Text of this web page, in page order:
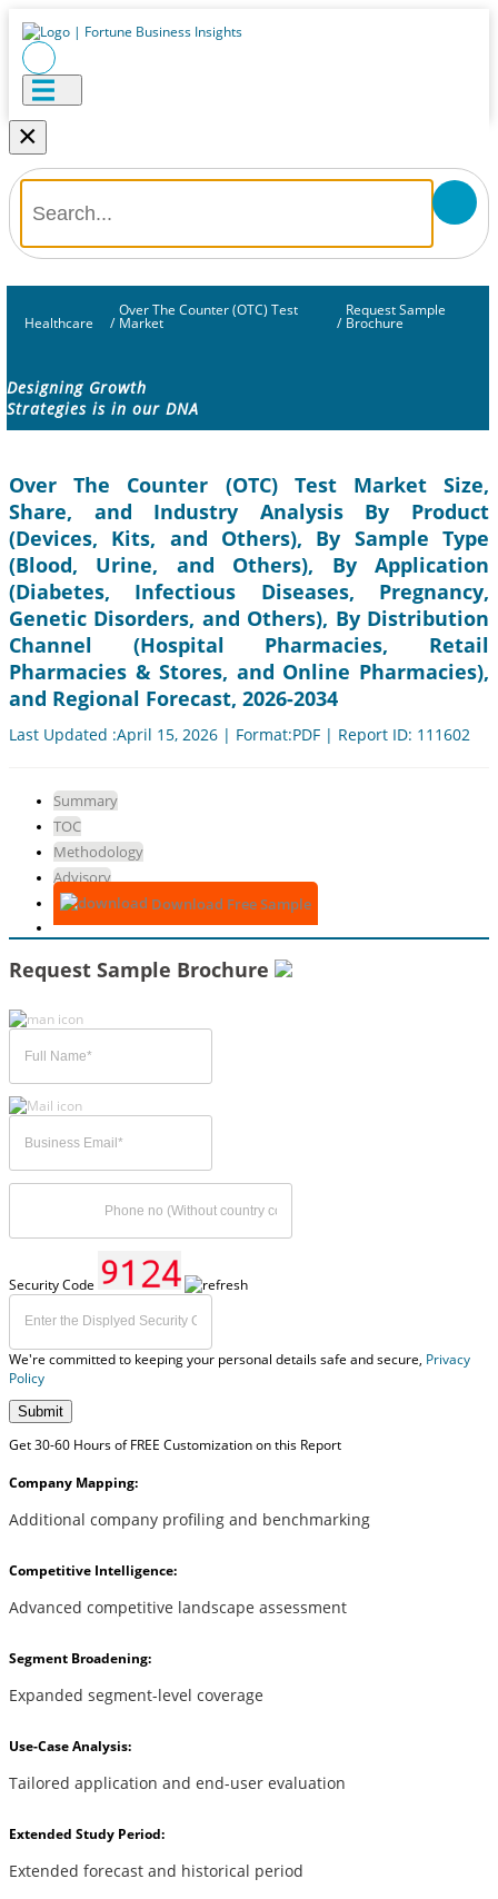
×
Healthcare /
Over The Counter (OTC) Test
Market /
Request Sample
Brochure
Designing Growth
Strategies is in our DNA
Over The Counter (OTC) Test Market Size,
Share, and Industry Analysis By Product
(Devices, Kits, and Others), By Sample Type
(Blood, Urine, and Others), By Application
(Diabetes, Infectious Diseases, Pregnancy,
Genetic Disorders, and Others), By Distribution
Channel (Hospital Pharmacies, Retail
Pharmacies & Stores, and Online Pharmacies),
and Regional Forecast, 2026-2034
Last Updated :April 15, 2026 | Format:PDF | Report ID: 111602
Summary
TOC
Methodology
Advisory
Download Free Sample
Request Sample Brochure
Security Code
We're committed to keeping your personal details safe and secure, Privacy
Policy
Submit
Get 30-60 Hours of FREE Customization on this Report
Company Mapping:
Additional company profiling and benchmarking
Competitive Intelligence:
Advanced competitive landscape assessment
Segment Broadening:
Expanded segment-level coverage
Use-Case Analysis:
Tailored application and end-user evaluation
Extended Study Period:
Extended forecast and historical period